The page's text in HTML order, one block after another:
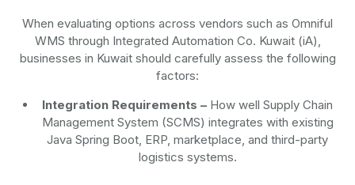
When evaluating options across vendors such as Omniful
WMS through Integrated Automation Co. Kuwait (iA),
businesses in Kuwait should carefully assess the following
factors:
Integration Requirements – How well Supply Chain
Management System (SCMS) integrates with existing
Java Spring Boot, ERP, marketplace, and third-party
logistics systems.